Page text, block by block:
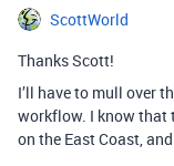
ScottWorld
Thanks Scott!
I’ll have to mull over
workflow. I know that
on the East Coast,